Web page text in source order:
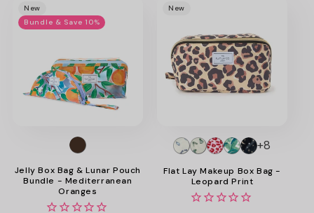
New
Bundle & Save 10%
Jelly Box Bag & Lunar Pouch
Bundle - Mediterranean
Oranges
New
Flat Lay Makeup Box Bag -
Leopard Print
+8